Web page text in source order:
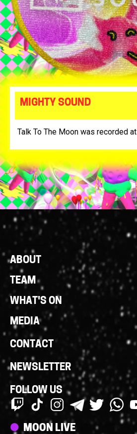
MIGHTY SOUND
Talk To The Moon was recorded at
Footer
Links
ABOUT
TEAM
WHAT'S ON
MEDIA
CONTACT
NEWSLETTER
FOLLOW US
Streams
MOON LIVE